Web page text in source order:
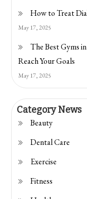
How to Treat
May 17, 2025
The Best Gyms
Reach Your Goals
May 17, 2025
Category News
Beauty
Dental Care
Exercise
Fitness